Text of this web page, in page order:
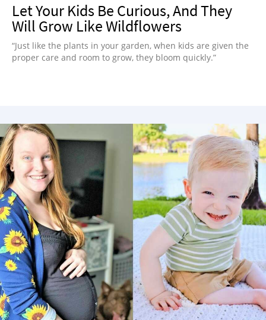
Let Your Kids Be Curious, And They
Will Grow Like Wildflowers
“Just like the plants in your garden, when kids are given the
proper care and room to grow, they bloom quickly.”